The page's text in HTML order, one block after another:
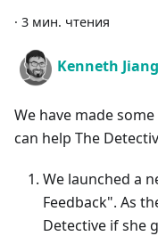
· 3 мин. чтения
Kenneth Jiang
We have made
can help The
We launched a
Feedback". As
Detective if she